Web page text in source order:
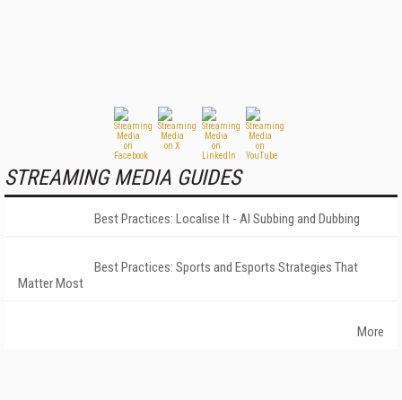
STREAMING MEDIA GUIDES
Best Practices: Localise It - AI Subbing and Dubbing
Best Practices: Sports and Esports Strategies That
Matter Most
More